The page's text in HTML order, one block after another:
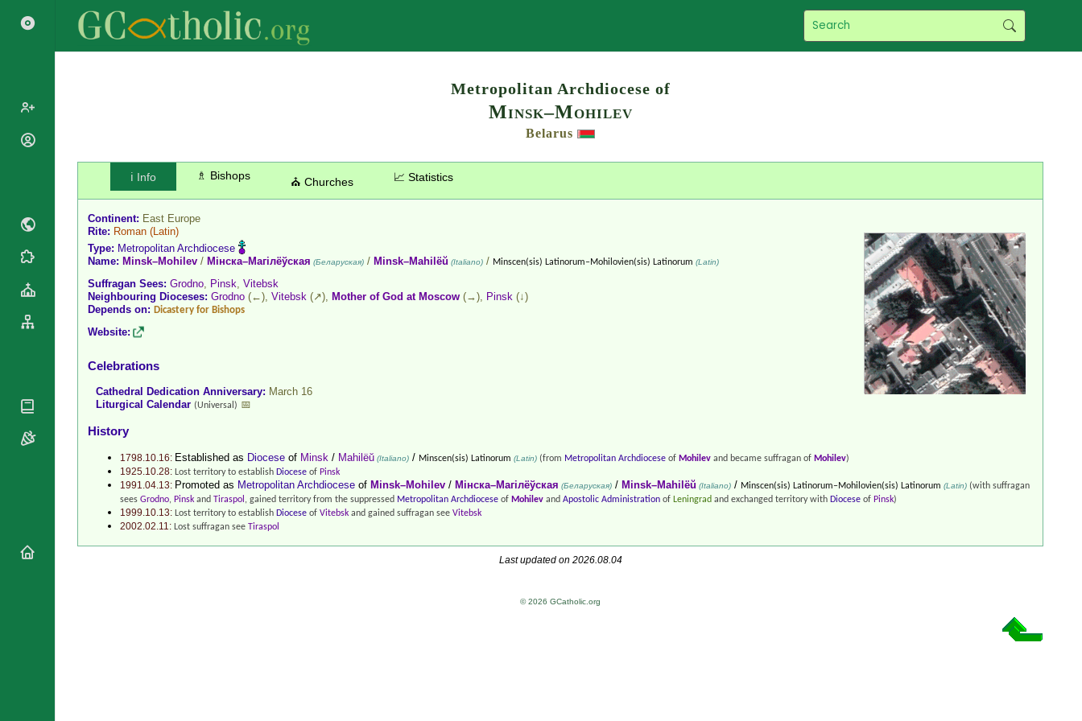
Metropolitan Archdiocese of
Minsk–Mohilev
Belarus
ℹ️ Info ♗ Bishops ⛪ Churches 📈 Statistics
Continent: East Europe
Rite: Roman (Latin)
Type: Metropolitan Archdiocese
Name: Minsk–Mohilev / Мінска–Магілёўская (Беларуская) / Minsk–Mahilëŭ (Italiano) / Minscen(sis) Latinorum–Mohilovien(sis) Latinorum (Latin)
Suffragan Sees: Grodno, Pinsk, Vitebsk
Neighbouring Dioceses: Grodno (←), Vitebsk (↗), Mother of God at Moscow (→), Pinsk (↓)
Depends on: Dicastery for Bishops
Website:
Celebrations
Cathedral Dedication Anniversary: March 16
Liturgical Calendar (Universal) 📅
History
1798.10.16: Established as Diocese of Minsk / Mahilëŭ (Italiano) / Minscen(sis) Latinorum (Latin) (from Metropolitan Archdiocese of Mohilev and became suffragan of Mohilev)
1925.10.28: Lost territory to establish Diocese of Pinsk
1991.04.13: Promoted as Metropolitan Archdiocese of Minsk–Mohilev / Мінска–Магілёўская (Беларуская) / Minsk–Mahilëŭ (Italiano) / Minscen(sis) Latinorum–Mohilovien(sis) Latinorum (Latin) (with suffragan
sees Grodno, Pinsk and Tiraspol , gained territory from the suppressed Metropolitan Archdiocese of Mohilev and Apostolic Administration of Leningrad and exchanged territory with Diocese of Pinsk)
1999.10.13: Lost territory to establish Diocese of Vitebsk and gained suffragan see Vitebsk
2002.02.11: Lost suffragan see Tiraspol
Last updated on 2026.08.04
© 2026 GCatholic.org
Archbishops
Archbishops,
Mottoes
Blesseds
Doctors of
the Church
Liturgical
Calendar
Martyrology
Statistics
Continent
By Name
Cathedrals
National
Roman Curia
Conferences
Papal Audiences